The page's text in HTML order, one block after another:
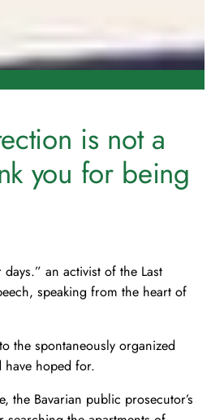
is not a
you for being
an activist of the Last
speaking from the heart of
the spontaneously organized
hoped for.
the Bavarian public prosecutor’s